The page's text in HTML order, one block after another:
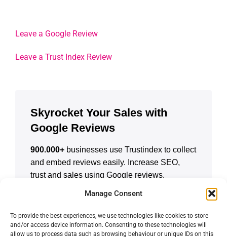
Manage Consent
To provide the best experiences, we use technologies like cookies to store
and/or access device information. Consenting to these technologies will
allow us to process data such as browsing behaviour or unique IDs on this
Leave a Google Review
Leave a Trust Index Review
Skyrocket Your Sales with
Google Reviews
900.000+ businesses use Trustindex to collect
and embed reviews easily. Increase SEO,
trust and sales using Google reviews.